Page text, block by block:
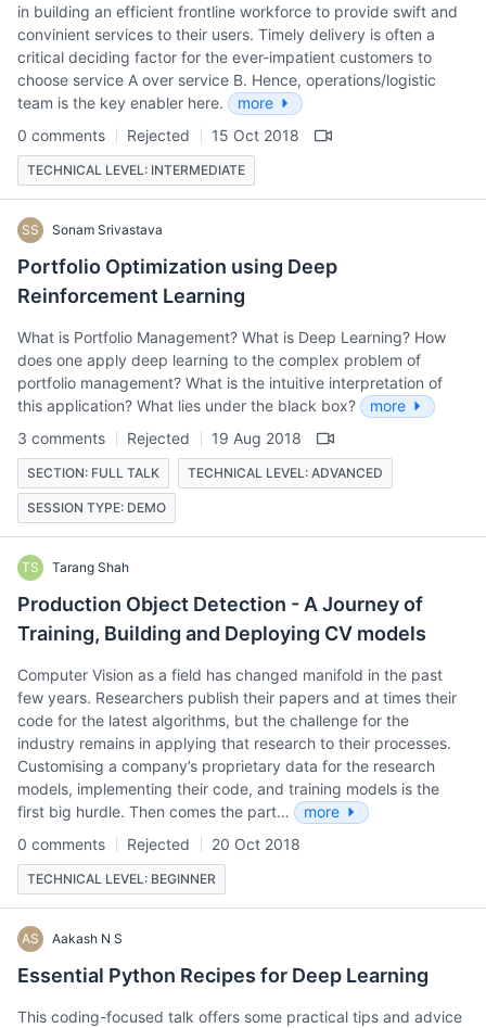
in building an efficient frontline workforce to provide swift and
convinient services to their users. Timely delivery is often a
critical deciding factor for the ever-impatient customers to
choose service A over service B. Hence, operations/logistic
team is the key enabler here.
more
0 comments
Rejected 15 Oct 2018
TECHNICAL LEVEL: INTERMEDIATE
SS Sonam Srivastava
Portfolio Optimization using Deep
Reinforcement Learning
What is Portfolio Management? What is Deep Learning? How
does one apply deep learning to the complex problem of
portfolio management? What is the intuitive interpretation of
this application? What lies under the black box?
more
3 comments
Rejected 19 Aug 2018
SECTION: FULL TALK TECHNICAL LEVEL: ADVANCED
SESSION TYPE: DEMO
TS Tarang Shah
Production Object Detection - A Journey of
Training, Building and Deploying CV models
Computer Vision as a field has changed manifold in the past
few years. Researchers publish their papers and at times their
code for the latest algorithms, but the challenge for the
industry remains in applying that research to their processes.
Customising a company’s proprietary data for the research
models, implementing their code, and training models is the
first big hurdle. Then comes the part…
more
0 comments
Rejected 20 Oct 2018
TECHNICAL LEVEL: BEGINNER
AS Aakash N S
Essential Python Recipes for Deep Learning
This coding-focused talk offers some practical tips and advice